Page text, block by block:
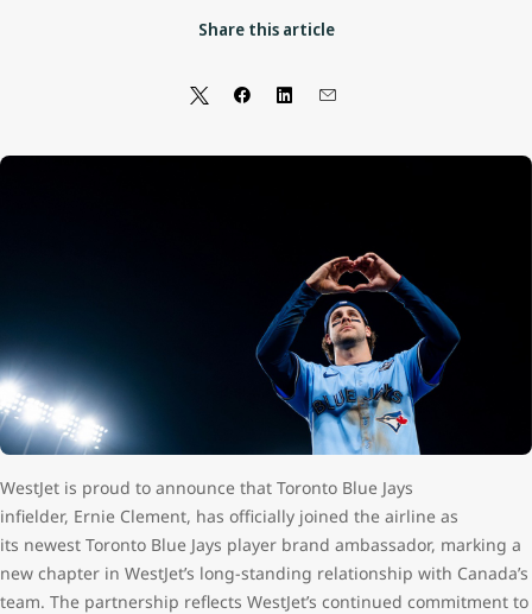
Share this article
WestJet is proud to announce that Toronto Blue Jays
infielder, Ernie Clement, has officially joined the airline as
its newest Toronto Blue Jays player brand ambassador, marking a
new chapter in WestJet’s long-standing relationship with Canada’s
team. The partnership reflects WestJet’s continued commitment to